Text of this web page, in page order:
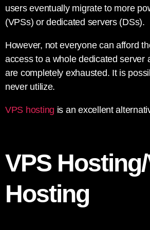
users eventually migrate to more
(VPSs) or dedicated servers (DSs).
However, not everyone can afford
access to a whole dedicated server
are completely exhausted. It is
never utilize.
VPS hosting is an excellent
VPS
Hosting